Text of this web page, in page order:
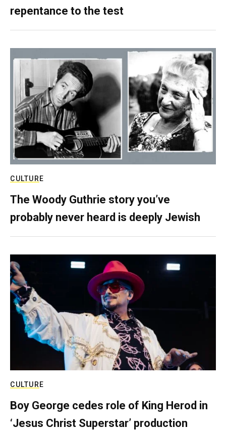
repentance to the test
CULTURE
The Woody Guthrie story you’ve
probably never heard is deeply Jewish
CULTURE
Boy George cedes role of King Herod in
‘Jesus Christ Superstar’ production